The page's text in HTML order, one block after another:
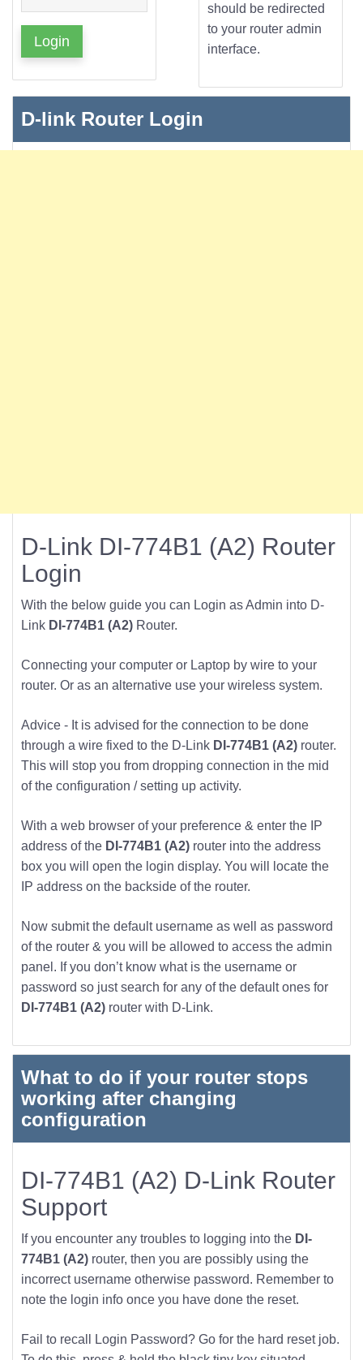
Login
should be redirected
to your router admin
interface.
D-link Router Login
D-Link DI-774B1 (A2) Router
Login
With the below guide you can Login as Admin into D-
Link DI-774B1 (A2) Router.
Connecting your computer or Laptop by wire to your
router. Or as an alternative use your wireless system.
Advice - It is advised for the connection to be done
through a wire fixed to the D-Link DI-774B1 (A2) router.
This will stop you from dropping connection in the mid
of the configuration / setting up activity.
With a web browser of your preference & enter the IP
address of the DI-774B1 (A2) router into the address
box you will open the login display. You will locate the
IP address on the backside of the router.
Now submit the default username as well as password
of the router & you will be allowed to access the admin
panel. If you don’t know what is the username or
password so just search for any of the default ones for
DI-774B1 (A2) router with D-Link.
What to do if your router stops
working after changing
configuration
DI-774B1 (A2) D-Link Router
Support
If you encounter any troubles to logging into the DI-
774B1 (A2) router, then you are possibly using the
incorrect username otherwise password. Remember to
note the login info once you have done the reset.
Fail to recall Login Password? Go for the hard reset job.